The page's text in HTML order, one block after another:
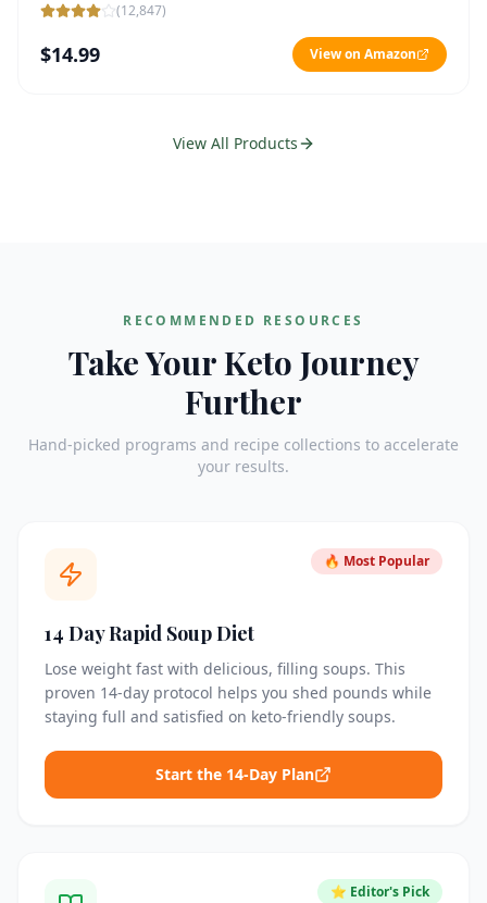
(12,847)
$14.99 View on Amazon
View All Products
RECOMMENDED RESOURCES
Take Your Keto Journey
Further
Hand-picked programs and recipe collections to accelerate
your results.
🔥 Most Popular
14 Day Rapid Soup Diet
Lose weight fast with delicious, filling soups. This
proven 14-day protocol helps you shed pounds while
staying full and satisfied on keto-friendly soups.
Start the 14-Day Plan
⭐ Editor's Pick